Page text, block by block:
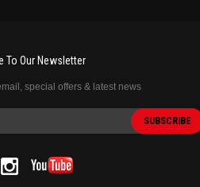
To Our Newsletter
special offers & latest news